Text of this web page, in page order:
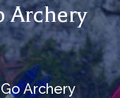
Archery
Archery